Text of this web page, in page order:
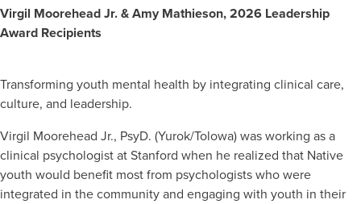
Virgil Moorehead Jr. & Amy Mathieson, 2026 Leadership
Award Recipients
Transforming youth mental health by integrating clinical care,
culture, and leadership.
Virgil Moorehead Jr., PsyD. (Yurok/Tolowa) was working as a
clinical psychologist at Stanford when he realized that Native
youth would benefit most from psychologists who were
integrated in the community and engaging with youth in their